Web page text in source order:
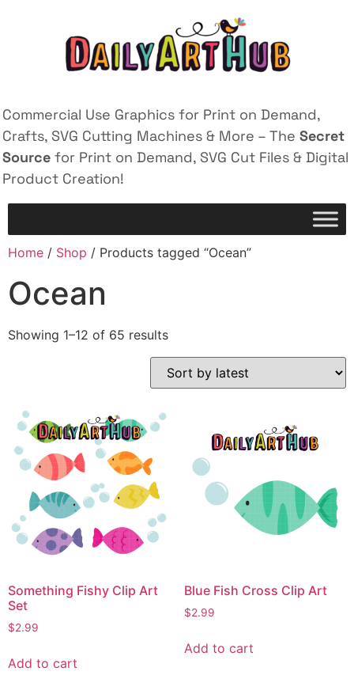
Commercial Use Graphics for Print on Demand,
Crafts, SVG Cutting Machines & More – The Secret
Source for Print on Demand, SVG Cut Files & Digital
Product Creation!
Home / Shop / Products tagged “Ocean”
Ocean
Showing 1–12 of 65 results
Something Fishy Clip Art
Set
$2.99
Add to cart
Blue Fish Cross Clip Art
$2.99
Add to cart